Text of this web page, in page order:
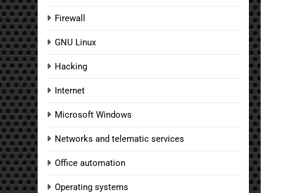
Firewall
GNU Linux
Hacking
Internet
Microsoft Windows
Networks and telematic services
Office automation
Operating systems